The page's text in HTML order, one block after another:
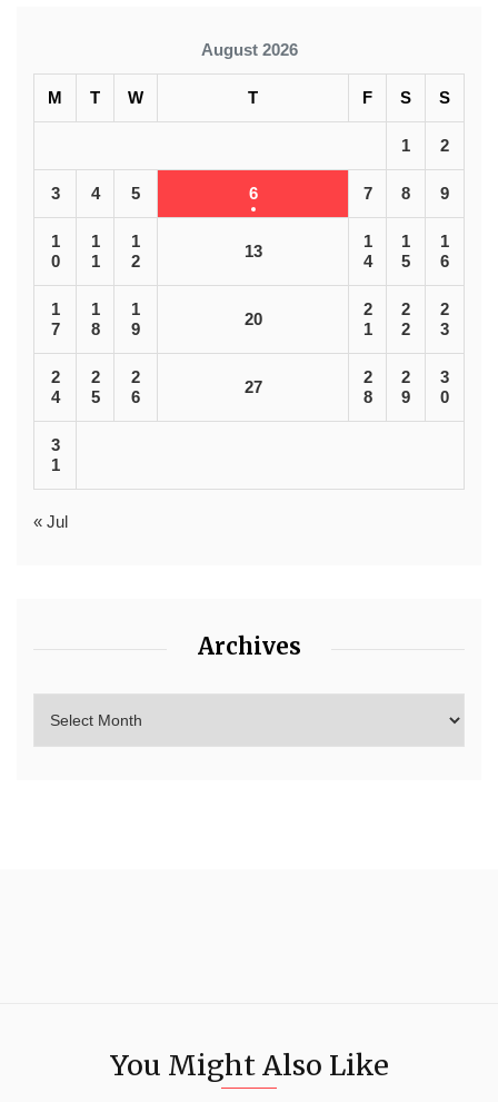
August 2026
M T W T F S S
1 2
3 4 5 6 7 8 9
1
0
1
1
1
2
13
1
4
1
5
1
6
1
7
1
8
1
9
20
2
1
2
2
2
3
2
4
2
5
2
6
27
2
8
2
9
3
0
3
1
« Jul
Archives
You Might Also Like